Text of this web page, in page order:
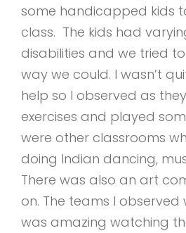
some handicapped kids
class. The kids had
disabilities and we tried
way we could. I wasn’t
help so I observed as
exercises and played
were other classrooms
doing Indian dancing,
There was also an art
on. The teams I
was amazing watching